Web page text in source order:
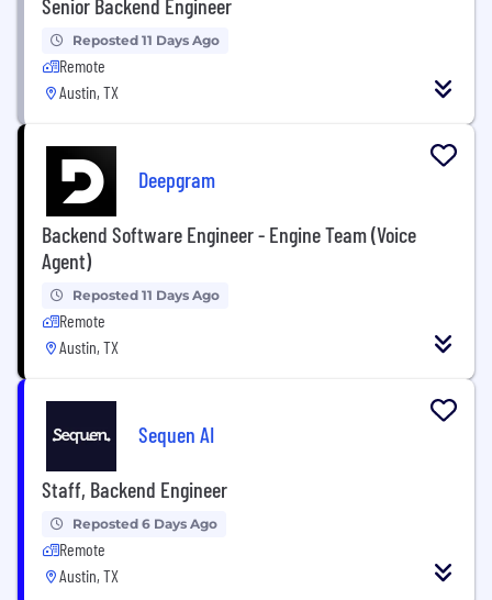
Reposted 11 Days Ago
Remote
Austin, TX
Deepgram
Backend Software Engineer - Engine Team (Voice
Agent)
Reposted 11 Days Ago
Remote
Austin, TX
Sequen AI
Staff, Backend Engineer
Reposted 6 Days Ago
Remote
Austin, TX